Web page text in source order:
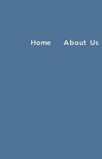
Home About Us